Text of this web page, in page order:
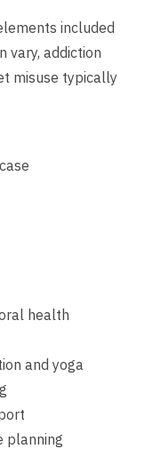
included
vary, addiction
misuse typically
health
and yoga
planning